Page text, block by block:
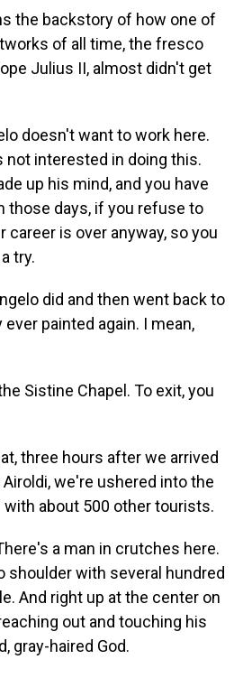
the backstory of how one of
of all time, the fresco
Julius II, almost didn't get
doesn't want to work here.
not interested in doing this.
up his mind, and you have
those days, if you refuse to
career is over anyway, so you
try.
did and then went back to
painted again. I mean,
Sistine Chapel. To exit, you
three hours after we arrived
we're ushered into the
about 500 other tourists.
a man in crutches here.
shoulder with several hundred
And right up at the center on
out and touching his
gray-haired God.